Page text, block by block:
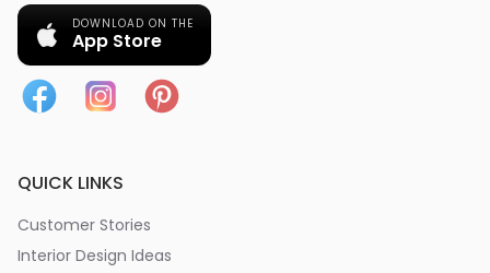
DOWNLOAD ON THE
App Store
QUICK LINKS
Customer Stories
Interior Design Ideas